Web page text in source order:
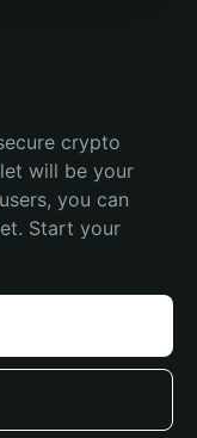
crypto
will be your
you can
Start your